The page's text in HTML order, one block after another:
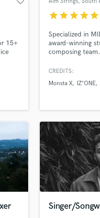
15+
starstarstarstarstar
Specialized in
award-winning
composing team.
CREDITS:
Monsta X
IZ*ONE
Singer/
secure platform.
only released when
is complete.